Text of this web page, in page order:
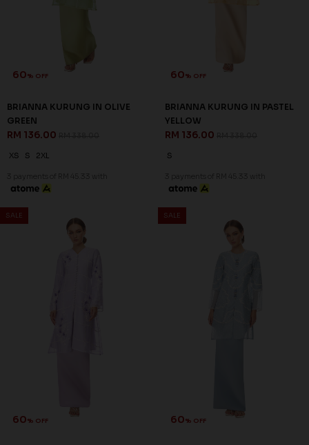
60% OFF
BRIANNA KURUNG IN OLIVE
GREEN
RM 136.00
XS S 2XL
3 payments of RM 45.33 with
60% OFF
BRIANNA KURUNG IN PASTEL
YELLOW
RM 136.00
S
3 payments of RM 45.33 with
SALE
60% OFF
SALE
60% OFF